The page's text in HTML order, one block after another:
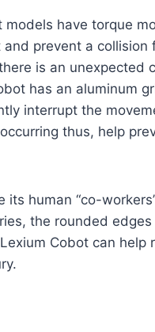
models have torque
prevent a collision
is an unexpected
has an aluminum
interrupt the
thus, help
its human “co-
the rounded
Cobot can help